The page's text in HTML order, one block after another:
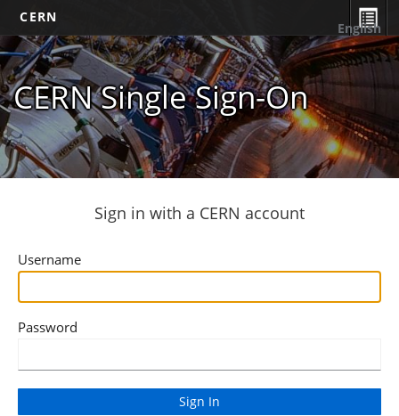
CERN
CERN Single Sign-On
English
Sign in with a CERN account
Username
Password